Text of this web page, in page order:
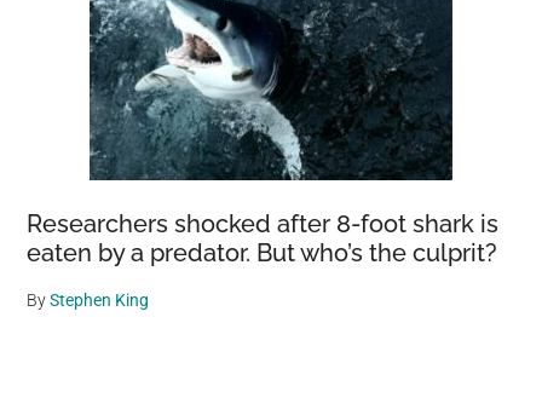
Researchers shocked after 8-foot shark is
eaten by a predator. But who’s the culprit?
ByStephen King